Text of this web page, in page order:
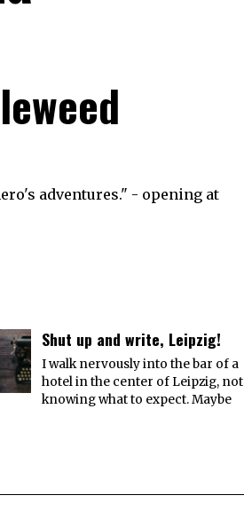
adventures." - opening at
Shut up and write, Leipzig!
I walk nervously into the bar of a
hotel in the center of Leipzig, not
knowing what to expect. Maybe